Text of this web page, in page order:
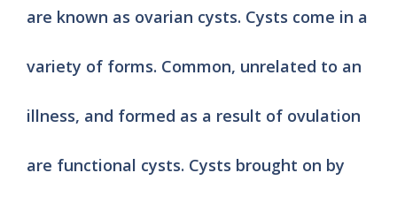
are known as ovarian cysts. Cysts come in a
variety of forms. Common, unrelated to an
illness, and formed as a result of ovulation
are functional cysts. Cysts brought on by